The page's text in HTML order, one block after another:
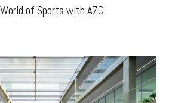
of Sports with AZC